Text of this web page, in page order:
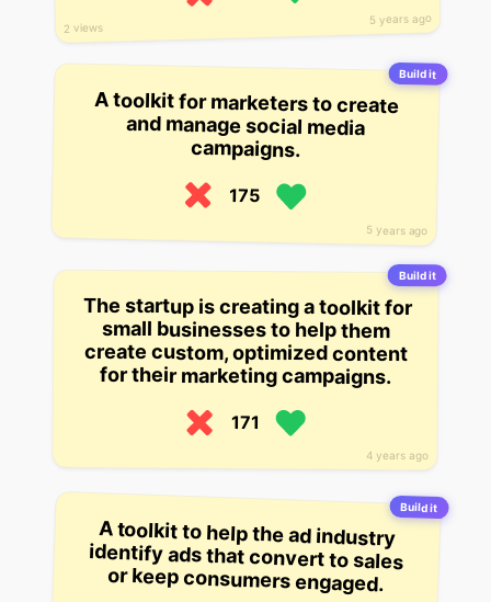
5 years ago
2 views
Build it
5 years ago
A toolkit for marketers to create
and manage social media
campaigns.
175
Build it
4 years ago
The startup is creating a toolkit for
small businesses to help them
create custom, optimized content
for their marketing campaigns.
171
Build it
A toolkit to help the ad industry
identify ads that convert to sales
or keep consumers engaged.